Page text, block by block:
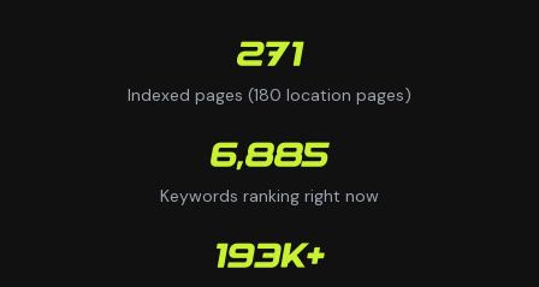
271
Indexed pages (180 location pages)
6,885
Keywords ranking right now
193K+